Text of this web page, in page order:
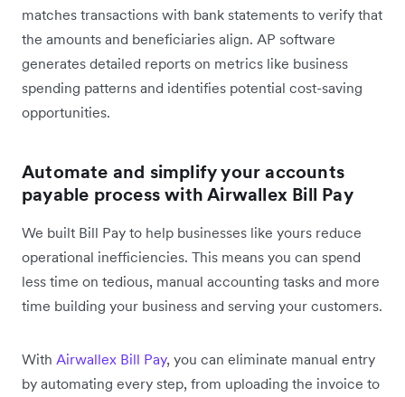
matches transactions with bank statements to verify that
the amounts and beneficiaries align. AP software
generates detailed reports on metrics like business
spending patterns and identifies potential cost-saving
opportunities.
Automate and simplify your accounts
payable process with Airwallex Bill Pay
We built Bill Pay to help businesses like yours reduce
operational inefficiencies. This means you can spend
less time on tedious, manual accounting tasks and more
time building your business and serving your customers.
With Airwallex Bill Pay, you can eliminate manual entry
by automating every step, from uploading the invoice to